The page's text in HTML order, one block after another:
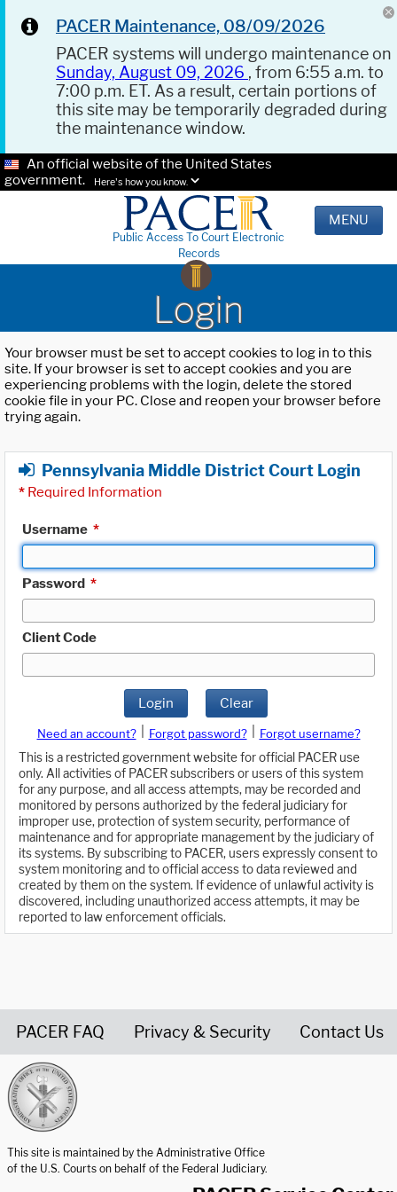
PACER Maintenance, 08/09/2026
PACER systems will undergo maintenance on
Sunday, August 09, 2026 , from 6:55 a.m. to
7:00 p.m. ET. As a result, certain portions of
this site may be temporarily degraded during
the maintenance window.
An official website of the United States
government.
Here's how you know.
Public Access To Court Electronic
Records
MENU
Login
Your browser must be set to accept cookies to log in to this
site. If your browser is set to accept cookies and you are
experiencing problems with the login, delete the stored
cookie file in your PC. Close and reopen your browser before
trying again.
Pennsylvania Middle District Court Login
* Required Information
Username *
Password *
Client Code
Login Clear
Need an account? Forgot password?
Forgot username?
This is a restricted government website for official PACER use
only. All activities of PACER subscribers or users of this system
for any purpose, and all access attempts, may be recorded and
monitored by persons authorized by the federal judiciary for
improper use, protection of system security, performance of
maintenance and for appropriate management by the judiciary of
its systems. By subscribing to PACER, users expressly consent to
system monitoring and to official access to data reviewed and
created by them on the system. If evidence of unlawful activity is
discovered, including unauthorized access attempts, it may be
reported to law enforcement officials.
PACER FAQ Privacy & Security Contact Us
This site is maintained by the Administrative Office
of the U.S. Courts on behalf of the Federal Judiciary.